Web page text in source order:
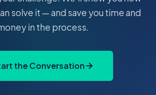
solve it — and save you time and
in the process.
the Conversation